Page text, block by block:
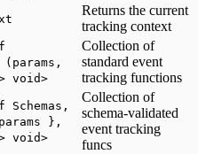
Returns the current
tracking context
(params,
void>
Collection of
standard event
tracking functions
Schemas,
},
void>
Collection of
schema-validated
event tracking
funcs